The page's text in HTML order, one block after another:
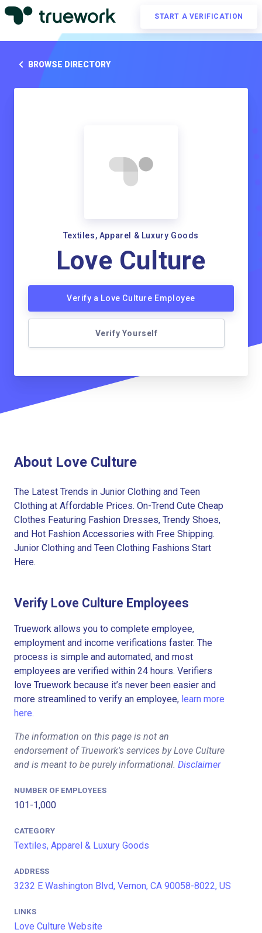
START A VERIFICATION
BROWSE DIRECTORY
Textiles, Apparel & Luxury Goods
Love Culture
Verify a Love Culture Employee
Verify Yourself
About Love Culture
The Latest Trends in Junior Clothing and Teen
Clothing at Affordable Prices. On-Trend Cute Cheap
Clothes Featuring Fashion Dresses, Trendy Shoes,
and Hot Fashion Accessories with Free Shipping.
Junior Clothing and Teen Clothing Fashions Start
Here.
Verify Love Culture Employees
Truework allows you to complete employee,
employment and income verifications faster. The
process is simple and automated, and most
employees are verified within 24 hours. Verifiers
love Truework because it’s never been easier and
more streamlined to verify an employee, learn more
here.
The information on this page is not an
endorsement of Truework's services by Love Culture
and is meant to be purely informational. Disclaimer
NUMBER OF EMPLOYEES
101-1,000
CATEGORY
Textiles, Apparel & Luxury Goods
ADDRESS
3232 E Washington Blvd, Vernon, CA 90058-8022, US
LINKS
Love Culture Website